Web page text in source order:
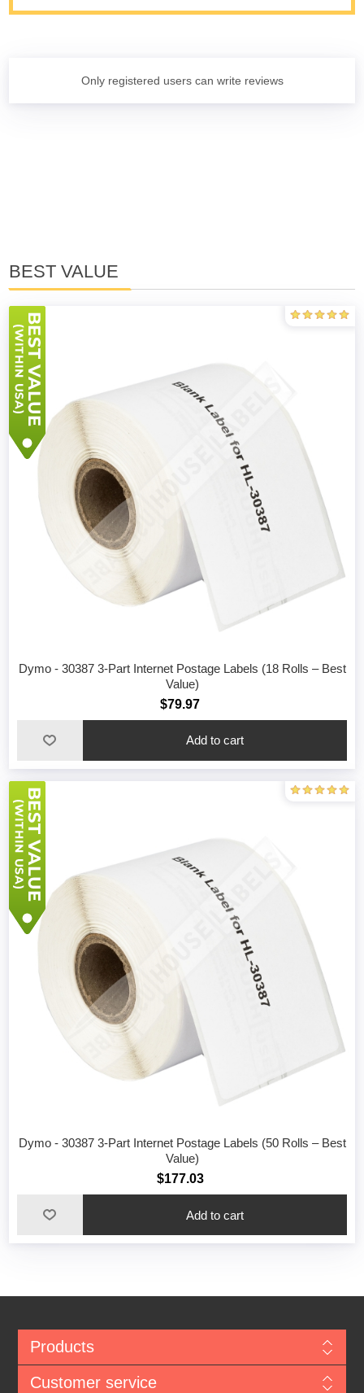
Only registered users can write reviews
BEST VALUE
Dymo - 30387 3-Part Internet Postage Labels (18 Rolls – Best
Value)
$79.97
Add to cart
Dymo - 30387 3-Part Internet Postage Labels (50 Rolls – Best
Value)
$177.03
Add to cart
Products
Customer service